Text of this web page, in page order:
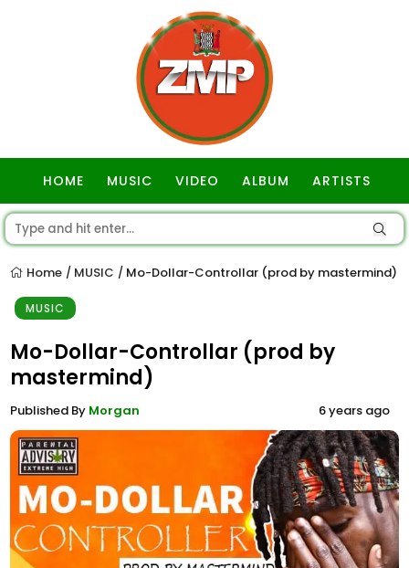
HOME MUSIC VIDEO ALBUM ARTISTS
Home / MUSIC / Mo-Dollar-Controllar (prod by mastermind)
MUSIC
Mo-Dollar-Controllar (prod by
mastermind)
Published By Morgan 6 years ago